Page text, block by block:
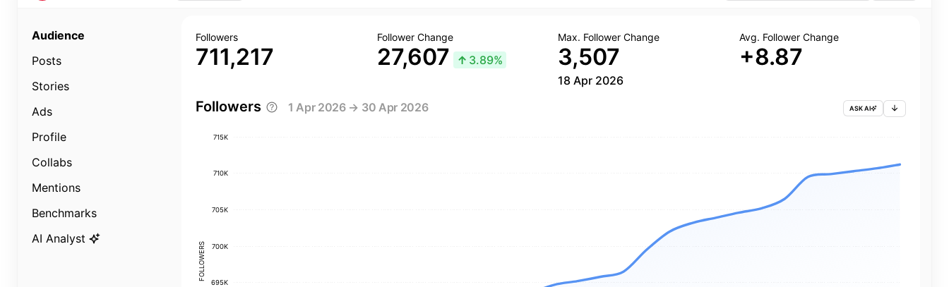
Audience
Posts
Stories
Ads
Profile
Collabs
Mentions
Benchmarks
AI Analyst
Followers
711,217
Follower Change
27,607 ↑ 3.89%
Max. Follower Change
3,507
18 Apr 2026
Avg. Follower Change
+8.87
Followers 1 Apr 2026 → 30 Apr 2026 ASK AI
FOLLOWERS
715K
710K
705K
700K
695K